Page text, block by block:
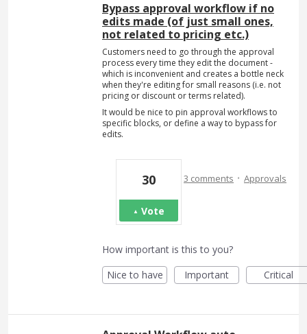
Bypass approval workflow if no
edits made (of just small ones,
not related to pricing etc.)
Customers need to go through the approval
process every time they edit the document -
which is inconvenient and creates a bottle neck
when they're editing for small reasons (i.e. not
pricing or discount or terms related).
It would be nice to pin approval workflows to
specific blocks, or define a way to bypass for
edits.
30
Vote
3 comments · Approvals
How important is this to you?
Nice to have
Important Critical